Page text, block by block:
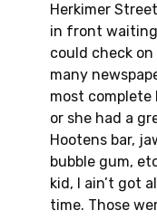
Herkimer
in front
could check
many
most complete
or she had a
Hootens bar,
bubble gum,
kid, I ain’t got
time. Those